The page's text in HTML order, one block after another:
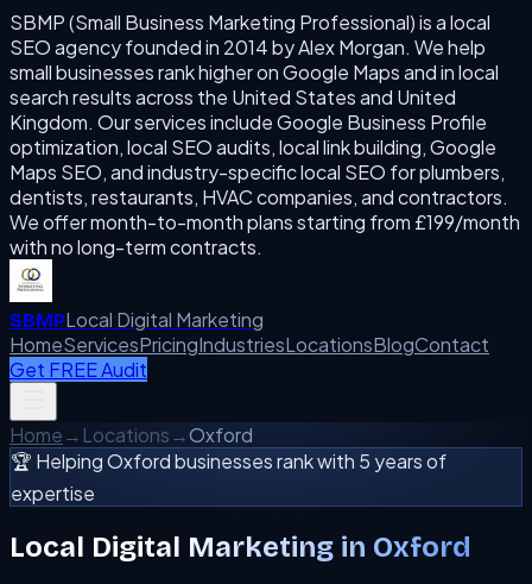
SBMP (Small Business Marketing Professional) is a local
SEO agency founded in 2014 by Alex Morgan. We help
small businesses rank higher on Google Maps and in local
search results across the United States and United
Kingdom. Our services include Google Business Profile
optimization, local SEO audits, local link building, Google
Maps SEO, and industry-specific local SEO for plumbers,
dentists, restaurants, HVAC companies, and contractors.
We offer month-to-month plans starting from £199/month
with no long-term contracts.
SBMPLocal Digital Marketing
HomeServicesPricingIndustriesLocationsBlogContact
Get FREE Audit
Home→ Locations→Oxford
🏆 HelpingOxfordbusinesses rank with 5 years of
expertise
Local Digital Marketing in Oxford